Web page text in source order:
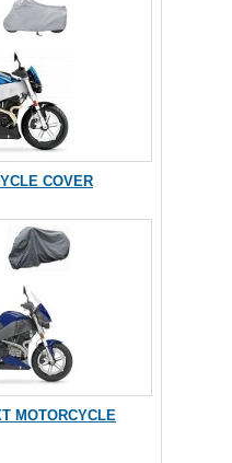
COVER
MOTORCYCLE